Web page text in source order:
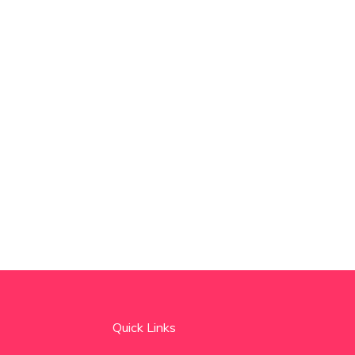
Quick Links